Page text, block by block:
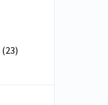
(23)